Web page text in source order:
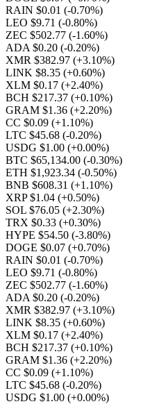
RAIN $0.01 (-0.70%)
LEO $9.71 (-0.80%)
ZEC $502.77 (-1.60%)
ADA $0.20 (-0.20%)
XMR $382.97 (+3.10%)
LINK $8.35 (+0.60%)
XLM $0.17 (+2.40%)
BCH $217.37 (+0.10%)
GRAM $1.36 (+2.20%)
CC $0.09 (+1.10%)
LTC $45.68 (-0.20%)
USDG $1.00 (+0.00%)
BTC $65,134.00 (-0.30%)
ETH $1,923.34 (-0.50%)
BNB $608.31 (+1.10%)
XRP $1.04 (+0.50%)
SOL $76.05 (+2.30%)
TRX $0.33 (+0.30%)
HYPE $54.50 (-3.80%)
DOGE $0.07 (+0.70%)
RAIN $0.01 (-0.70%)
LEO $9.71 (-0.80%)
ZEC $502.77 (-1.60%)
ADA $0.20 (-0.20%)
XMR $382.97 (+3.10%)
LINK $8.35 (+0.60%)
XLM $0.17 (+2.40%)
BCH $217.37 (+0.10%)
GRAM $1.36 (+2.20%)
CC $0.09 (+1.10%)
LTC $45.68 (-0.20%)
USDG $1.00 (+0.00%)